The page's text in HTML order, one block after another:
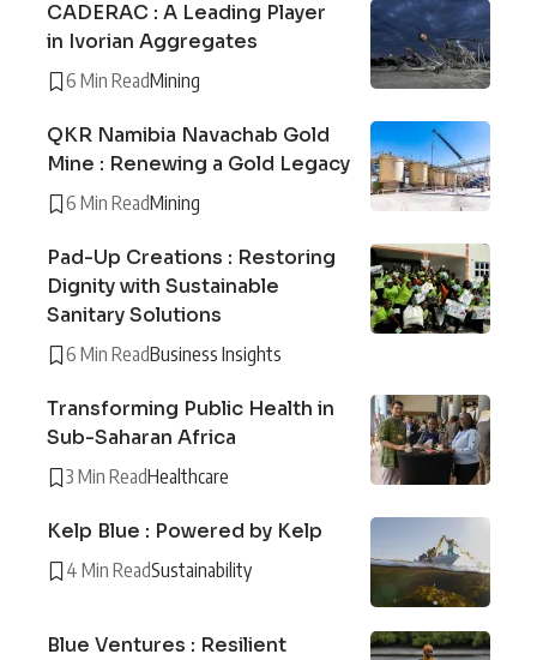
CADERAC : A Leading Player
in Ivorian Aggregates
6 Min ReadMining
QKR Namibia Navachab Gold
Mine : Renewing a Gold Legacy
6 Min ReadMining
Pad-Up Creations : Restoring
Dignity with Sustainable
Sanitary Solutions
6 Min ReadBusiness Insights
Transforming Public Health in
Sub-Saharan Africa
3 Min ReadHealthcare
Kelp Blue : Powered by Kelp
4 Min ReadSustainability
Blue Ventures : Resilient